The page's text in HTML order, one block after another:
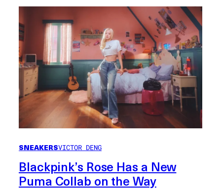
SNEAKERSVICTOR DENG
Blackpink’s Rose Has a New
Puma Collab on the Way